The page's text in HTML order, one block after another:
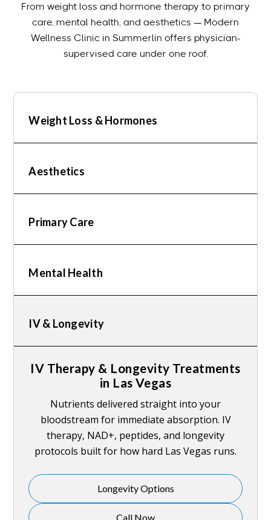
From weight loss and hormone therapy to primary
care, mental health, and aesthetics — Modern
Wellness Clinic in Summerlin offers physician-
supervised care under one roof.
Weight Loss & Hormones
Aesthetics
Primary Care
Mental Health
IV & Longevity
IV Therapy & Longevity Treatments
in Las Vegas
Nutrients delivered straight into your
bloodstream for immediate absorption. IV
therapy, NAD+, peptides, and longevity
protocols built for how hard Las Vegas runs.
Longevity Options
Call Now